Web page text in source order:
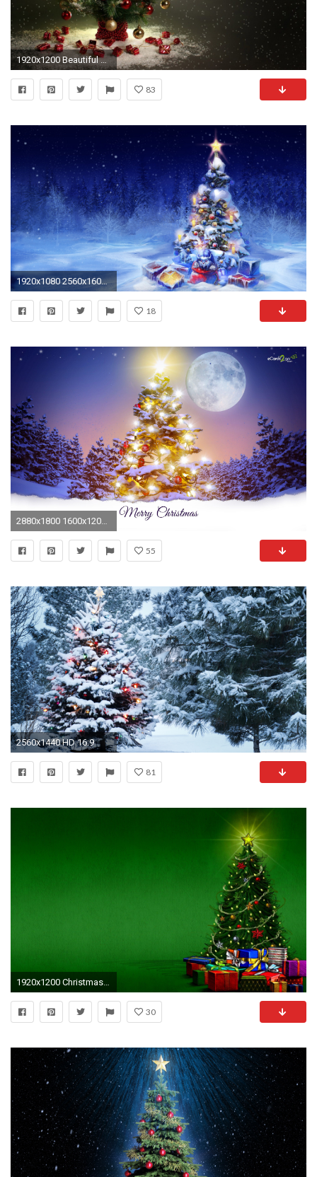
1920x1200 Beautiful Christmas Tree HD Wallpapers, Free Download Tree Pictures, Full HD 1080p Tree Desktop
83
1920x1080 2560x1600 HD 3D and Cg Christmas Tree Wallpaper
18
2880x1800 1600x1200 603 Christmas Tree HD Wallpapers | Background Images - Wallpaper Abyss">
55
2560x1440 HD 16:9
81
1920x1200 Christmas Tree Stars HD Wallpaper
30